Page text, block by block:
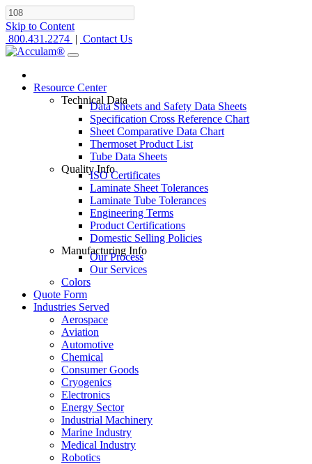
Skip to Content
800.431.2274 | Contact Us
Resource Center
Technical Data
Data Sheets and Safety Data Sheets
Specification Cross Reference Chart
Sheet Comparative Data Chart
Thermoset Product List
Tube Data Sheets
Quality Info
ISO Certificates
Laminate Sheet Tolerances
Laminate Tube Tolerances
Engineering Terms
Product Certifications
Domestic Selling Policies
Manufacturing Info
Our Process
Our Services
Colors
Quote Form
Industries Served
Aerospace
Aviation
Automotive
Chemical
Consumer Goods
Cryogenics
Electronics
Energy Sector
Industrial Machinery
Marine Industry
Medical Industry
Robotics